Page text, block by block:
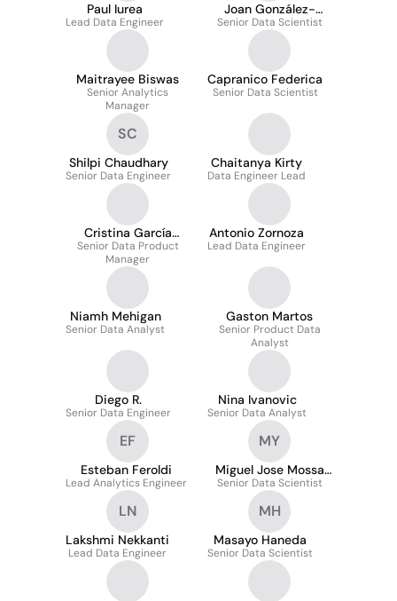
Paul Iurea
Lead Data Engineer
Joan González-
Conde Cantero
Senior Data Scientist
Maitrayee Biswas
Senior Analytics
Manager
Capranico Federica
Senior Data Scientist
SC
Shilpi Chaudhary
Senior Data Engineer
Chaitanya Kirty
Data Engineer Lead
Cristina García
García
Senior Data Product
Manager
Antonio Zornoza
Lead Data Engineer
Niamh Mehigan
Senior Data Analyst
Gaston Martos
Senior Product Data
Analyst
Diego R.
Senior Data Engineer
Nina Ivanovic
Senior Data Analyst
EF
Esteban Feroldi
Lead Analytics Engineer
MY
Miguel Jose Mossa
Yespica
Senior Data Scientist
LN
Lakshmi Nekkanti
Lead Data Engineer
MH
Masayo Haneda
Senior Data Scientist